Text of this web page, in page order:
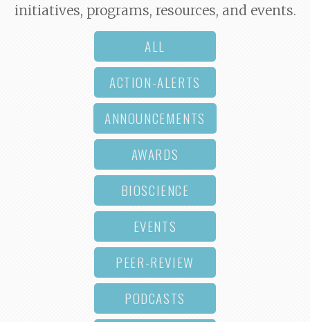
initiatives, programs, resources, and events.
ALL
ACTION-ALERTS
ANNOUNCEMENTS
AWARDS
BIOSCIENCE
EVENTS
PEER-REVIEW
PODCASTS